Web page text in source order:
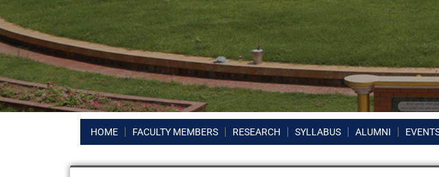
HOME FACULTY MEMBERS RESEARCH SYLLABUS ALUMNI